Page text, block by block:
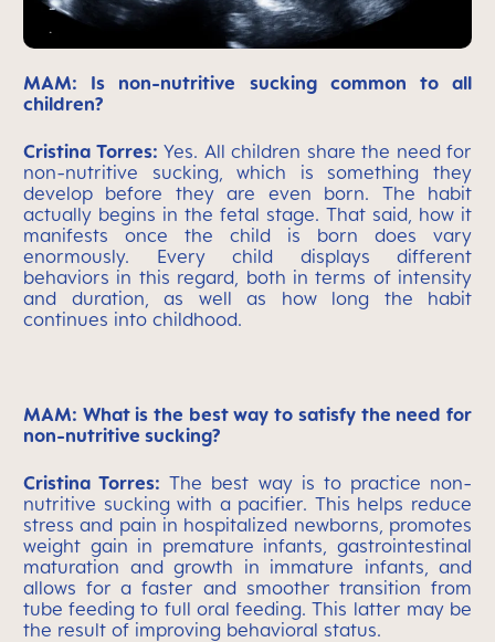
MAM: Is non-nutritive sucking common to all
children?
Cristina Torres: Yes. All children share the need for
non-nutritive sucking, which is something they
develop before they are even born. The habit
actually begins in the fetal stage. That said, how it
manifests once the child is born does vary
enormously. Every child displays different
behaviors in this regard, both in terms of intensity
and duration, as well as how long the habit
continues into childhood.
MAM: What is the best way to satisfy the need for
non-nutritive sucking?
Cristina Torres: The best way is to practice non-
nutritive sucking with a pacifier. This helps reduce
stress and pain in hospitalized newborns, promotes
weight gain in premature infants, gastrointestinal
maturation and growth in immature infants, and
allows for a faster and smoother transition from
tube feeding to full oral feeding. This latter may be
the result of improving behavioral status.